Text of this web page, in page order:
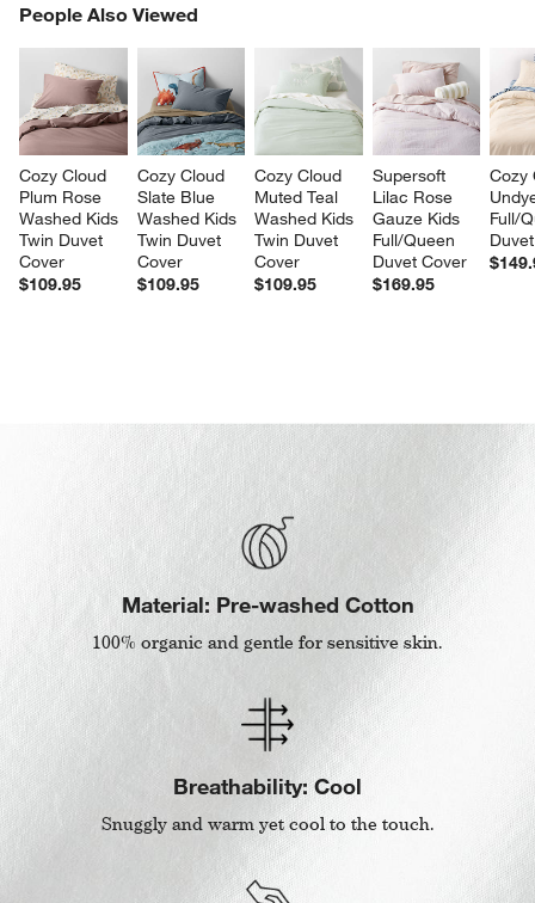
People Also Viewed
Cozy Cloud
Plum Rose
Washed Kids
Twin Duvet
Cover
$109.95
Cozy Cloud
Slate Blue
Washed Kids
Twin Duvet
Cover
$109.95
Cozy Cloud
Muted Teal
Washed Kids
Twin Duvet
Cover
$109.95
Supersoft
Lilac Rose
Gauze Kids
Full/Queen
Duvet Cover
$169.95
Cozy
Full/
PEOPLE ALSO VIEWEDITEMS SKIPPED. UNDO.
Material: Pre-washed Cotton
100% organic and gentle for sensitive skin.
Breathability: Cool
Snuggly and warm yet cool to the touch.